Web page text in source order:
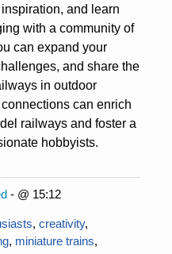
and learn
with a community of
can expand your
and share the
in outdoor
can enrich
railways and foster a
hobbyists.
- @ 15:12
,creativity,
, miniature trains,